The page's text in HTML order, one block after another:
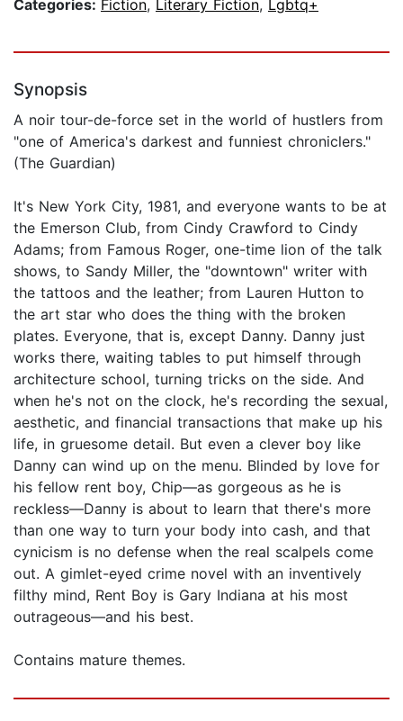
Categories: Fiction, Literary Fiction, Lgbtq+
Synopsis
A noir tour-de-force set in the world of hustlers from
"one of America's darkest and funniest chroniclers."
(The Guardian)
It's New York City, 1981, and everyone wants to be at
the Emerson Club, from Cindy Crawford to Cindy
Adams; from Famous Roger, one-time lion of the talk
shows, to Sandy Miller, the "downtown" writer with
the tattoos and the leather; from Lauren Hutton to
the art star who does the thing with the broken
plates. Everyone, that is, except Danny. Danny just
works there, waiting tables to put himself through
architecture school, turning tricks on the side. And
when he's not on the clock, he's recording the sexual,
aesthetic, and financial transactions that make up his
life, in gruesome detail. But even a clever boy like
Danny can wind up on the menu. Blinded by love for
his fellow rent boy, Chip—as gorgeous as he is
reckless—Danny is about to learn that there's more
than one way to turn your body into cash, and that
cynicism is no defense when the real scalpels come
out. A gimlet-eyed crime novel with an inventively
filthy mind, Rent Boy is Gary Indiana at his most
outrageous—and his best.
Contains mature themes.